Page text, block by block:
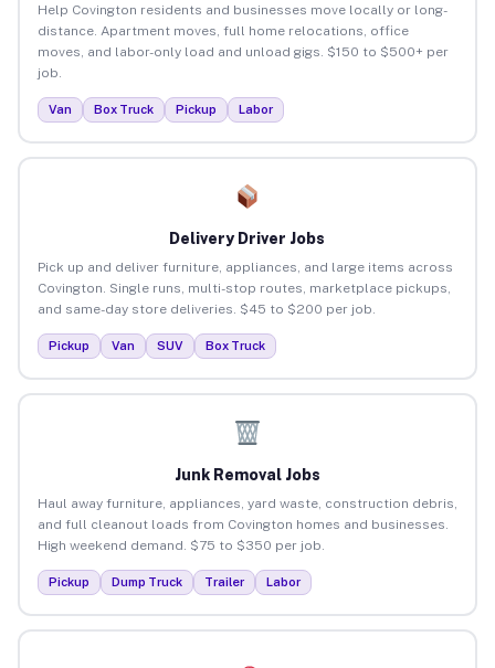
Help Covington residents and businesses move locally or long-
distance. Apartment moves, full home relocations, office
moves, and labor-only load and unload gigs. $150 to $500+ per
job.
Van Box Truck Pickup Labor
Delivery Driver Jobs
Pick up and deliver furniture, appliances, and large items across
Covington. Single runs, multi-stop routes, marketplace pickups,
and same-day store deliveries. $45 to $200 per job.
Pickup Van SUV Box Truck
Junk Removal Jobs
Haul away furniture, appliances, yard waste, construction debris,
and full cleanout loads from Covington homes and businesses.
High weekend demand. $75 to $350 per job.
Pickup Dump Truck Trailer Labor